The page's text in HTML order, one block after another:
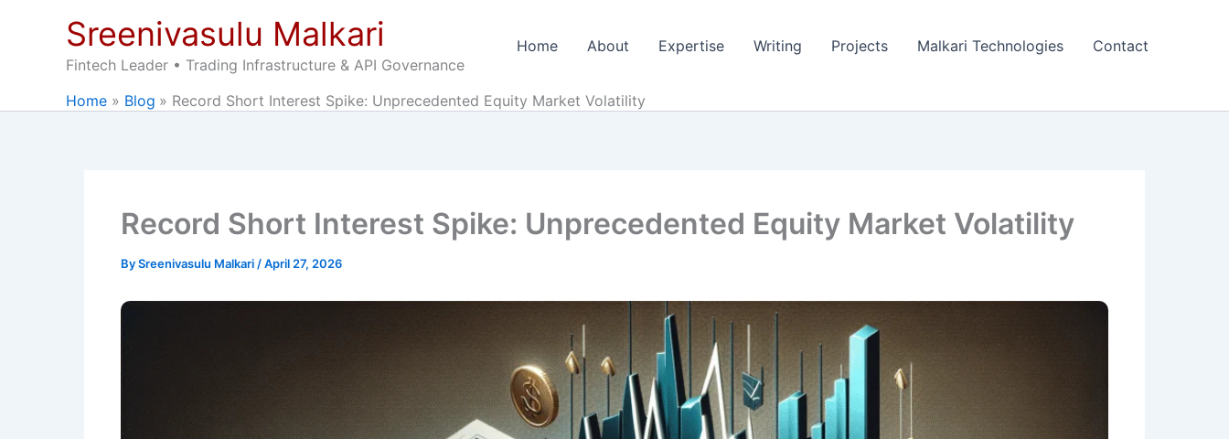
Sreenivasulu Malkari
Fintech Leader • Trading Infrastructure & API Governance
Home About Expertise Writing Projects Malkari Technologies Contact
Home Blog Record Short Interest Spike: Unprecedented Equity Market Volatility
Record Short Interest Spike: Unprecedented Equity Market Volatility
BySreenivasulu Malkari /April 27, 2026